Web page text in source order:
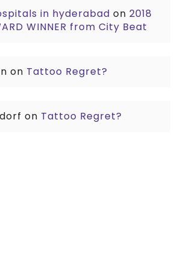
in hyderabad on2018
WINNER from City Beat
on Tattoo Regret?
on Tattoo Regret?